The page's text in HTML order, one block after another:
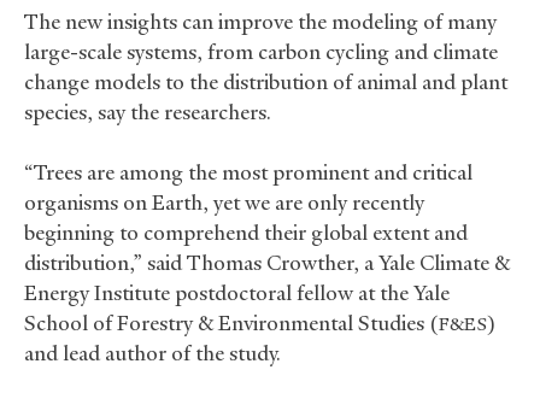
The new insights can improve the modeling of many
large-scale systems, from carbon cycling and climate
change models to the distribution of animal and plant
species, say the researchers.
“Trees are among the most prominent and critical
organisms on Earth, yet we are only recently
beginning to comprehend their global extent and
distribution,” said Thomas Crowther, a Yale Climate &
Energy Institute postdoctoral fellow at the Yale
School of Forestry&Environmental Studies (F&ES)
and lead author of the study.